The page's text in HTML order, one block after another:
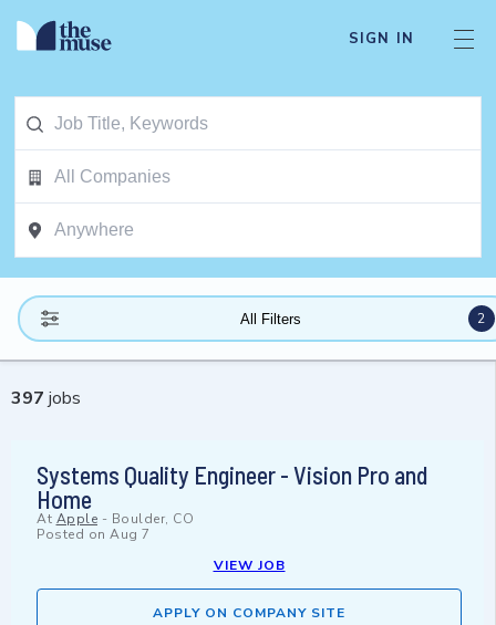
SIGN IN
All Filters 2
397 jobs
Systems Quality Engineer - Vision Pro and
Home
At Apple - Boulder, CO
Posted on Aug 7
VIEW JOB
APPLY ON COMPANY SITE